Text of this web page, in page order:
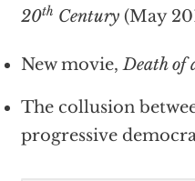
20th Century(May
New movie,Death of
The collusion
progressive